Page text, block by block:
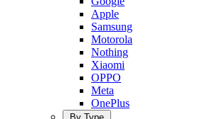
Apple
Samsung
Motorola
Nothing
Xiaomi
OPPO
Meta
OnePlus